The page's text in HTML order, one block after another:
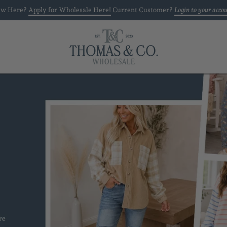
Here? Apply for Wholesale Here! Current Customer? Login to your